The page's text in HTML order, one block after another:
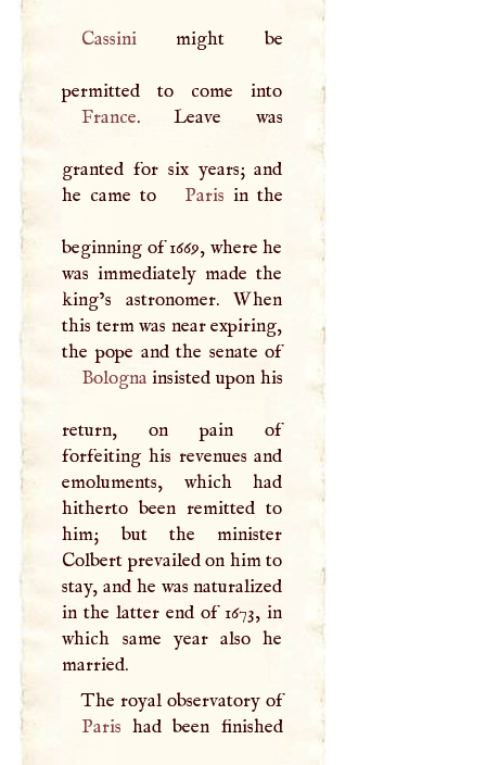
Cassinimight be
France. Leave was
granted for six years; and
he came to
Paris in the
beginning of 1669, where he
was immediately made the
king’s astronomer. When
this term was near expiring,
the pope and the senate of
Bologna insisted upon his
return, on pain of
forfeiting his revenues and
emoluments, which had
hitherto been remitted to
him; but the minister
Colbert prevailed on him to
stay, and he was naturalized
in the latter end of 1673, in
which same year also he
married.
The royal observatory of
Paris had been finished